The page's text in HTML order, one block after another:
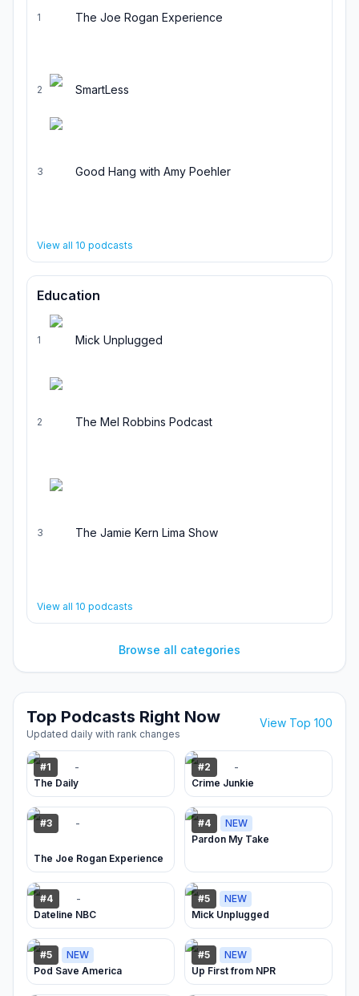
1 The Joe Rogan Experience
2 SmartLess
3 Good Hang with Amy Poehler
View all 10 podcasts
Education
1 Mick Unplugged
2 The Mel Robbins Podcast
3 The Jamie Kern Lima Show
View all 10 podcasts
Browse all categories
Top Podcasts Right Now
Updated daily with rank changes
View Top 100
#1 -
The Daily
#2 -
Crime Junkie
#3 -
The Joe Rogan Experience
#4
NEW
Pardon My Take
#4 -
Dateline NBC
#5
NEW
Mick Unplugged
#5
NEW
Pod Save America
#5
NEW
Up First from NPR